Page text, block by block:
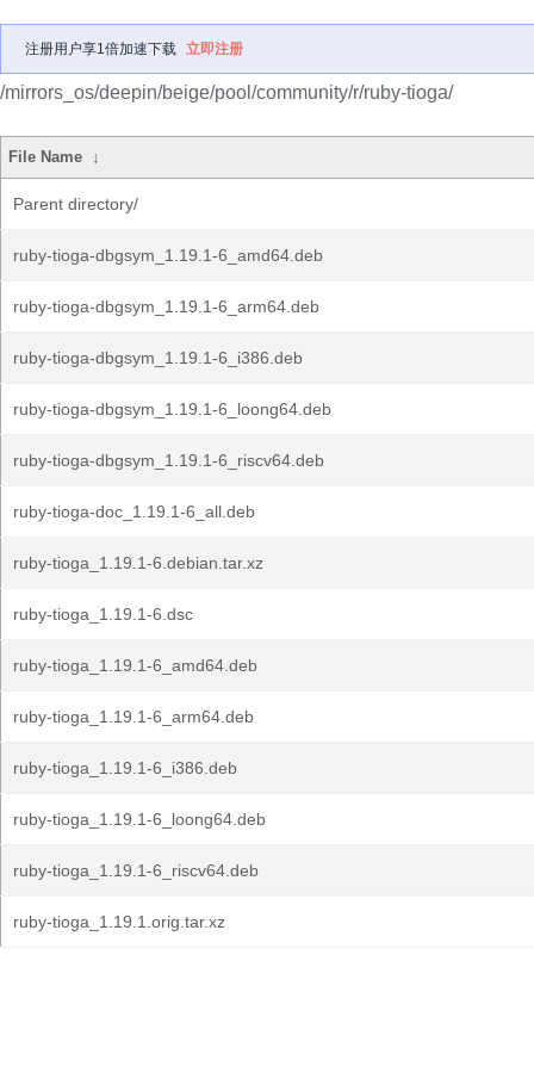
注册用户享1倍加速下载 立即注册
/mirrors_os/deepin/beige/pool/community/r/ruby-tioga/
File Name ↓
Parent directory/
ruby-tioga-dbgsym_1.19.1-6_amd64.deb
ruby-tioga-dbgsym_1.19.1-6_arm64.deb
ruby-tioga-dbgsym_1.19.1-6_i386.deb
ruby-tioga-dbgsym_1.19.1-6_loong64.deb
ruby-tioga-dbgsym_1.19.1-6_riscv64.deb
ruby-tioga-doc_1.19.1-6_all.deb
ruby-tioga_1.19.1-6.debian.tar.xz
ruby-tioga_1.19.1-6.dsc
ruby-tioga_1.19.1-6_amd64.deb
ruby-tioga_1.19.1-6_arm64.deb
ruby-tioga_1.19.1-6_i386.deb
ruby-tioga_1.19.1-6_loong64.deb
ruby-tioga_1.19.1-6_riscv64.deb
ruby-tioga_1.19.1.orig.tar.xz